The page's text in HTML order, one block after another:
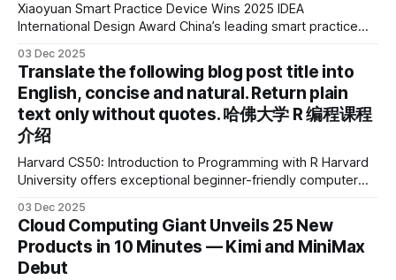
Xiaoyuan Smart Practice Device Wins 2025 IDEA
International Design Award China’s leading smart practice
2025 IDEA International Design Award for its eye-care
design and cutting-edge educational AI experience. This is
the first learning tablet product to receive this
03 Dec 2025
Translate the following blog post title into
English, concise and natural. Return plain
text only without quotes. 哈佛大学 R 编程课程
介绍
Harvard CS50: Introduction to Programming with R Harvard
University offers exceptional beginner-friendly computer
Harvard CS50’s Introduction to Programming in R, a
powerful language widely used for statistical computing,
data science, and graphics. This course was developed by
Carter
03 Dec 2025
Cloud Computing Giant Unveils 25 New
Products in 10 Minutes — Kimi and MiniMax
Debut